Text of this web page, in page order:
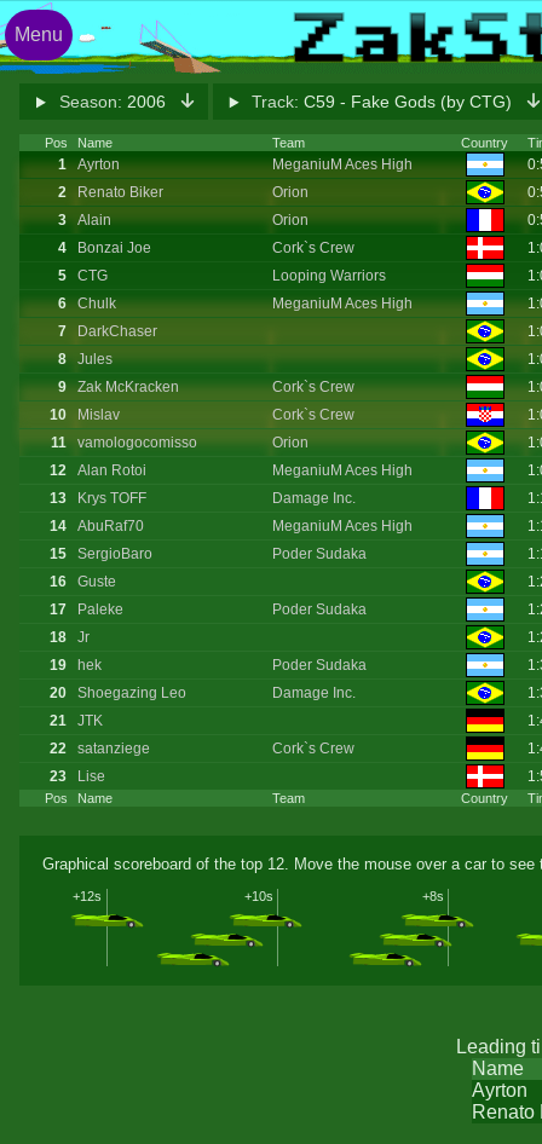
Season: 2006 Track: C59 - Fake Gods (by CTG)
Pos Name Team Country
Pos Name Team Country
1 Ayrton MeganiuM Aces High
2
Renato Biker Orion
3
Alain Orion
4
Bonzai Joe Cork`s Crew
5
CTG Looping Warriors
6
Chulk MeganiuM Aces High
7
DarkChaser
8
Jules
9
Zak McKracken Cork`s Crew
10
Mislav Cork`s Crew
11
vamologocomisso Orion
12
Alan Rotoi MeganiuM Aces High
13
Krys TOFF Damage Inc.
14
AbuRaf70 MeganiuM Aces High
15
SergioBaro Poder Sudaka
16
Guste
17
Paleke Poder Sudaka
18
Jr
19
hek Poder Sudaka
20
Shoegazing Leo Damage Inc.
21
JTK
22
satanziege Cork`s Crew
23
Lise
Graphical scoreboard of the top 12. Move the mouse over a car to
+8s
+10s
+12s
Leading
Name
Ayrton
Renato
Menu